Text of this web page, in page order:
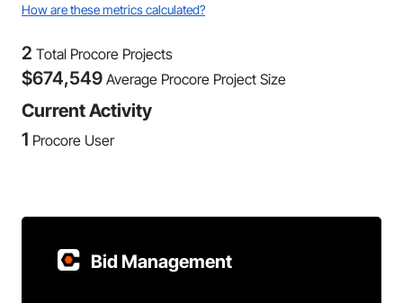
How are these metrics calculated?
2 Total Procore Projects
$674,549 Average Procore Project Size
Current Activity
1 Procore User
Bid Management